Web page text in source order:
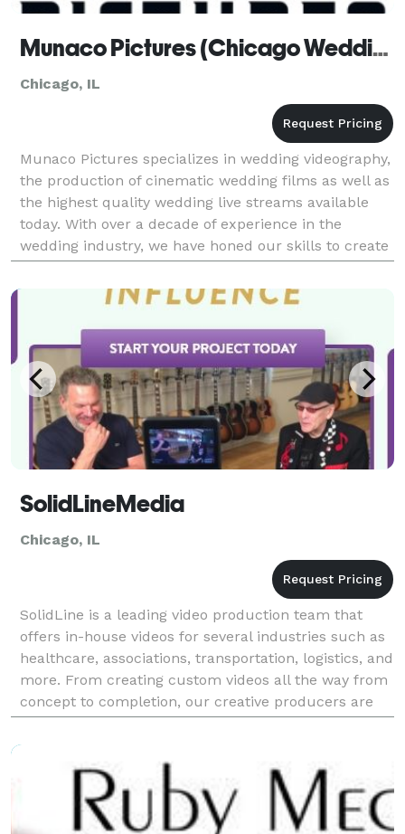
Munaco Pictures (Chicago Wedding Videographer)
Chicago, IL
Munaco Pictures specializes in wedding videography,
the production of cinematic wedding films as well as
the highest quality wedding live streams available
today. With over a decade of experience in the
wedding industry, we have honed our skills to create
visually stunning and emotionally compelling
SolidLineMedia
Chicago, IL
SolidLine is a leading video production team that
offers in-house videos for several industries such as
healthcare, associations, transportation, logistics, and
more. From creating custom videos all the way from
concept to completion, our creative producers are
experts in producing stunning videos f